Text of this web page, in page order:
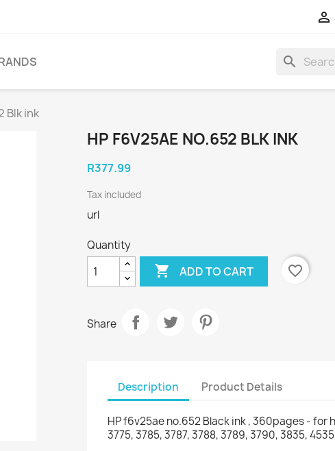

search
Blk ink
HP F6V25AE NO.652 BLK INK
R377.99
Tax included
url
Quantity
 ADD TO CART favorite_border
Share
Description Product Details
HP f6v25ae no.652 Black ink , 360pages - for
3775, 3785, 3787, 3788, 3789, 3790, 3835,